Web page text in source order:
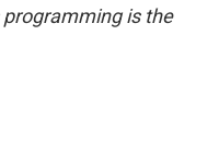
programming is the